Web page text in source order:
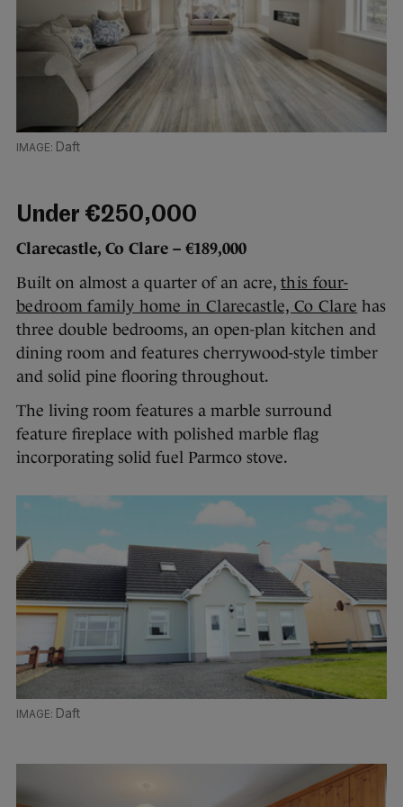
Daft
Under €250,000
Clarecastle, Co Clare – €189,000
Built on almost a quarter of an acre, this four-
bedroom family home in Clarecastle, Co Clare has
three double bedrooms, an open-plan kitchen and
dining room and features cherrywood-style timber
and solid pine flooring throughout.
The living room features a marble surround
feature fireplace with polished marble flag
incorporating solid fuel Parmco stove.
Daft